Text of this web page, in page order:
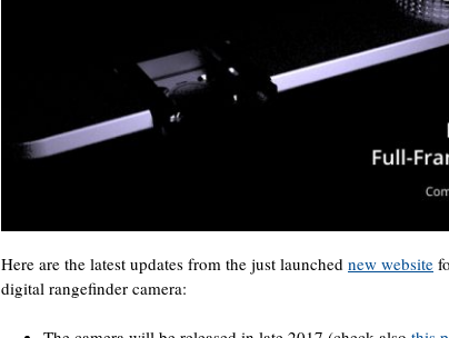
Here are the latest updates from the just launched new website
digital rangefinder camera: